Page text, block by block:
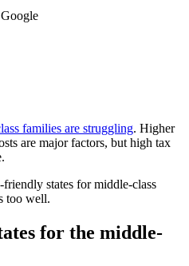
families are struggling. Higher
are major factors, but high tax
states for middle-class
too well.
for the middle-